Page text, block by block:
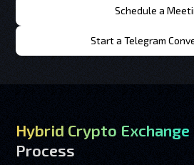
Schedule a
Start a Telegram
Hybrid Crypto Exchange
Process